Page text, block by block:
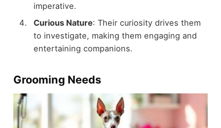
imperative.
Curious Nature: Their curiosity drives them
to investigate, making them engaging and
entertaining companions.
Grooming Needs